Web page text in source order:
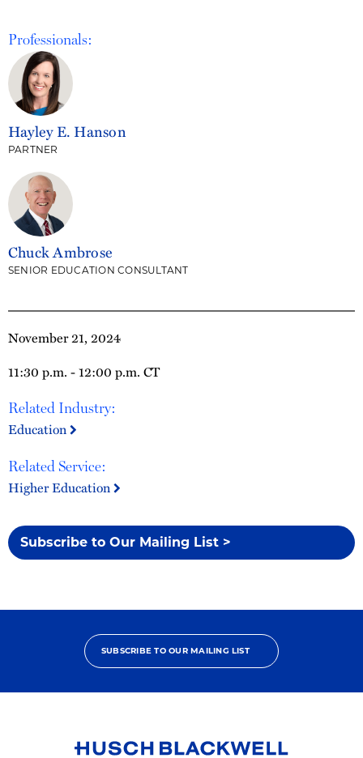
November 21, 2024
11:30 p.m. - 12:00 p.m. CT
Related Industry:
Education
Related Service:
Higher Education
Subscribe to Our Mailing List >
Professionals:
Hayley E. Hanson
PARTNER
Chuck Ambrose
SENIOR EDUCATION CONSULTANT
SUBSCRIBE TO OUR MAILING LIST